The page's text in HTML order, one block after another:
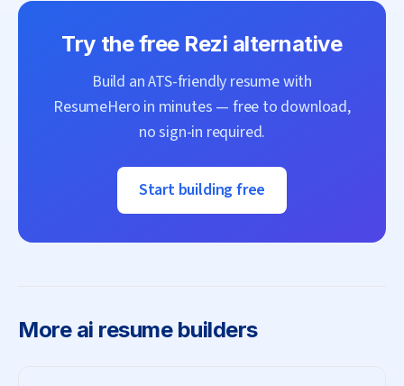
Try the free Rezi alternative
Build an ATS-friendly resume with
ResumeHero in minutes — free to download,
no sign-in required.
Start building free
More ai resume builders